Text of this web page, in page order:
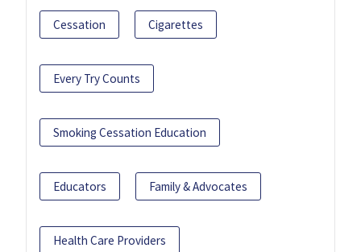
Cessation Cigarettes
Every Try Counts
Smoking Cessation Education
Educators Family & Advocates
Health Care Providers